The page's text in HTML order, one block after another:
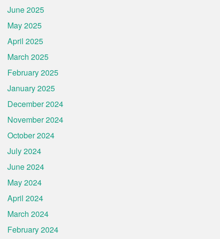
June 2025
May 2025
April 2025
March 2025
February 2025
January 2025
December 2024
November 2024
October 2024
July 2024
June 2024
May 2024
April 2024
March 2024
February 2024